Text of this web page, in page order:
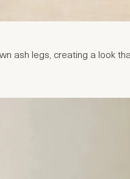
ash legs, creating a look